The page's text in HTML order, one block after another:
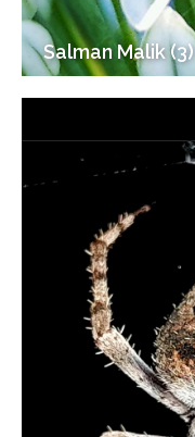
Salman Malik (3)